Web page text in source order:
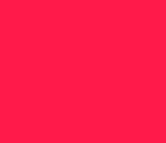
It was great
lessons
exam His
helpmed öe